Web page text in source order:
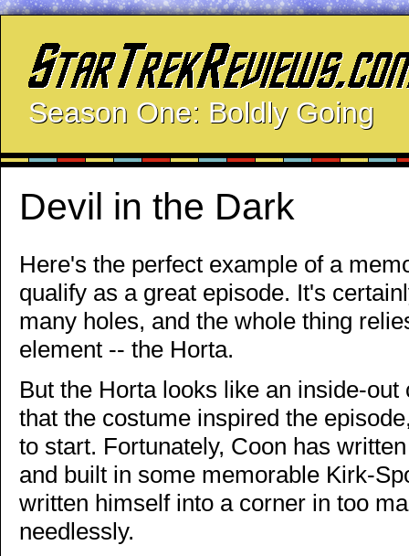
Season One: Boldly Going
Devil in the Dark
Here's the perfect example of a
qualify as a great episode. It's
many holes, and the whole thing
element -- the Horta.
But the Horta looks like an inside-
that the costume inspired the
to start. Fortunately, Coon has
and built in some memorable Kirk-
written himself into a corner in too
needlessly.